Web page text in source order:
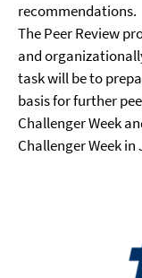
recommendations.
The Peer Review
and
task will be to
basis for further
Challenger Week
Challenger Week in